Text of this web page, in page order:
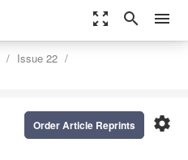
zoom_out_map search menu
Issue 22
settings
Order Article Reprints